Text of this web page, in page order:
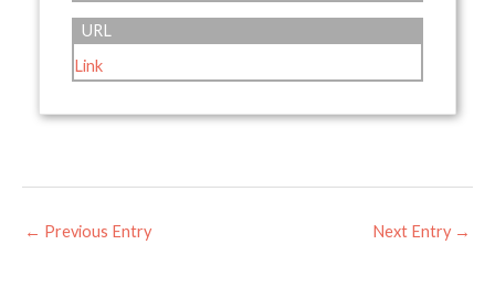
URL
Link
← Previous Entry Next Entry →